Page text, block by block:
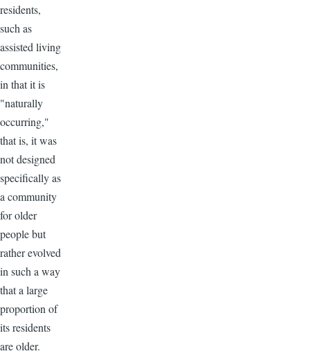
residents,
such as
assisted living
communities,
in that it is
"naturally
occurring,"
that is, it was
not designed
specifically as
a community
for older
people but
rather evolved
in such a way
that a large
proportion of
its residents
are older.